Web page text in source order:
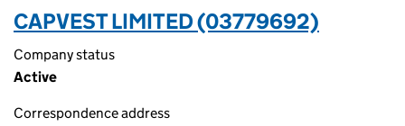
CAPVEST LIMITED (03779692)
Company status
Active
Correspondence address